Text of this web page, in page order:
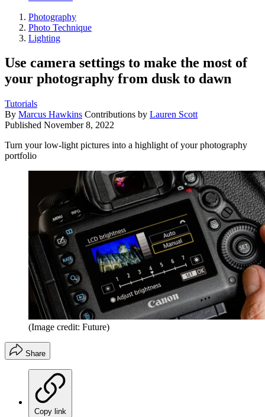
Photography
Photo Technique
Lighting
Use camera settings to make the most of
your photography from dusk to dawn
Tutorials
By Marcus Hawkins Contributions by Lauren Scott
Published November 8, 2022
Turn your low-light pictures into a highlight of your photography
portfolio
(Image credit: Future)
Share
Copy link